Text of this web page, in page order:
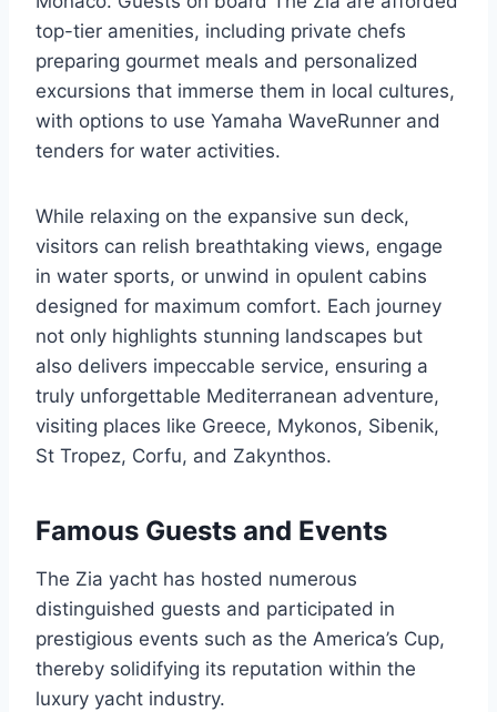
top-tier amenities, including private chefs
preparing gourmet meals and personalized
excursions that immerse them in local cultures,
with options to use Yamaha WaveRunner and
tenders for water activities.
While relaxing on the expansive sun deck,
visitors can relish breathtaking views, engage
in water sports, or unwind in opulent cabins
designed for maximum comfort. Each journey
not only highlights stunning landscapes but
also delivers impeccable service, ensuring a
truly unforgettable Mediterranean adventure,
visiting places like Greece, Mykonos, Sibenik,
St Tropez, Corfu, and Zakynthos.
Famous Guests and Events
The Zia yacht has hosted numerous
distinguished guests and participated in
prestigious events such as the America’s Cup,
thereby solidifying its reputation within the
luxury yacht industry.